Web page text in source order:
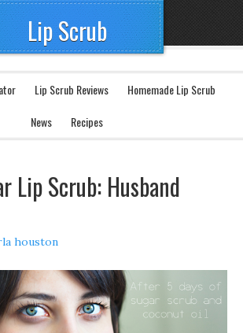
Lip Scrub
Lip Scrub Reviews
Homemade Lip Scrub
News
Recipes
Lip Scrub: Husband
houston